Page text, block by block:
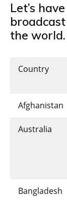
Let’s
the world.
Country
Afghanistan
Australia
Bangladesh